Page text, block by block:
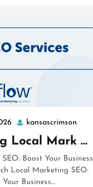
13
April
2026
kansascrimson
Local Mark …
Boost Your Business
Local Marketing SEO:
Your Business…